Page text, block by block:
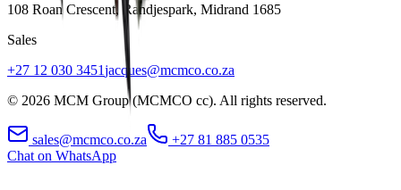
108 Roan Crescent, Randjespark, Midrand 1685
Sales
+27 12 030 3451jacques@mcmco.co.za
© 2026 MCM Group (MCMCO cc). All rights reserved.
sales@mcmco.co.za
+27 81 885 0535
Chat on WhatsApp